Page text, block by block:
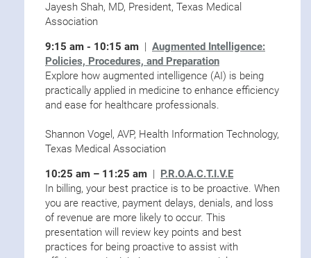
Jayesh Shah, MD, President, Texas Medical
Association
9:15 am - 10:15 am | Augmented Intelligence:
Policies, Procedures, and Preparation
Explore how augmented intelligence (AI) is being
practically applied in medicine to enhance efficiency
and ease for healthcare professionals.
Shannon Vogel, AVP, Health Information Technology,
Texas Medical Association
10:25 am – 11:25 am | P.R.O.A.C.T.I.V.E
In billing, your best practice is to be proactive. When
you are reactive, payment delays, denials, and loss
of revenue are more likely to occur. This
presentation will review key points and best
practices for being proactive to assist with